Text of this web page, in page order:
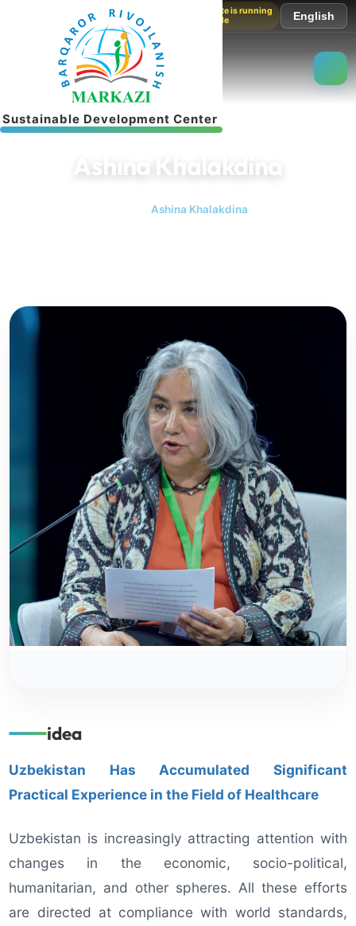
Sustainable Development Center
The website is running
in test mode
English
Ashina Khalakdina
Ashina Khalakdina
idea
Uzbekistan Has Accumulated Significant
Practical Experience in the Field of Healthcare
Uzbekistan is increasingly attracting attention with
changes in the economic, socio-political,
humanitarian, and other spheres. All these efforts
are directed at compliance with world standards,